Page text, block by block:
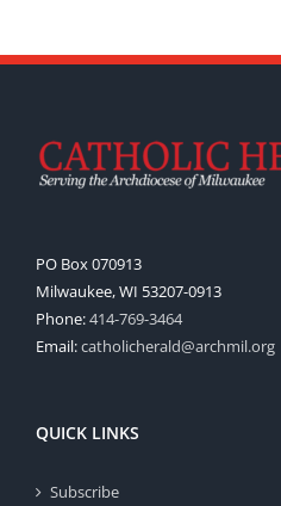
PO Box 070913
Milwaukee, WI 53207-0913
Phone:414-769-3464
Email:catholicherald@archmil.org
QUICK LINKS
Subscribe